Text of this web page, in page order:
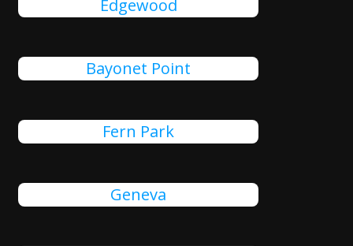
Edgewood
Bayonet Point
Fern Park
Geneva